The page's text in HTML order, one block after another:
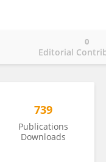
Editorial
0
739
Publications
Downloads